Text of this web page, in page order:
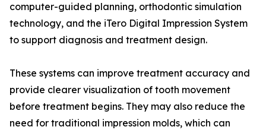
computer-guided planning, orthodontic simulation
technology, and the iTero Digital Impression System
to support diagnosis and treatment design.
These systems can improve treatment accuracy and
provide clearer visualization of tooth movement
before treatment begins. They may also reduce the
need for traditional impression molds, which can